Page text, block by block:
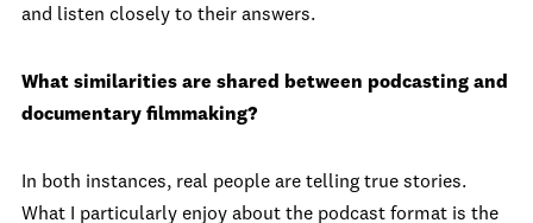
and listen closely to their answers.
What similarities are shared between podcasting and
documentary filmmaking?
In both instances, real people are telling true stories.
What I particularly enjoy about the podcast format is the